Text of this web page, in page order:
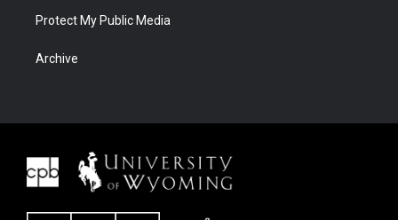
Protect My Public Media
Archive